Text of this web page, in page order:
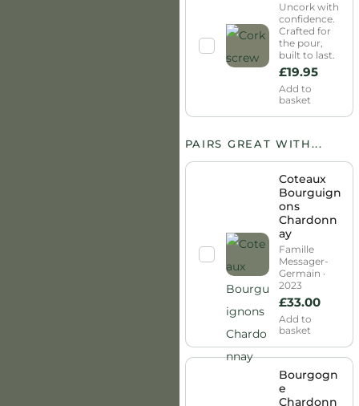
Uncork with
confidence.
Crafted for
the pour,
built to last.
£19.95
Add to
basket
PAIRS GREAT WITH...
Coteaux
Bourguign
ons
Chardonn
ay
Famille
Messager-
Germain ·
2023
£33.00
Add to
basket
Bourgogn
e
Chardonn